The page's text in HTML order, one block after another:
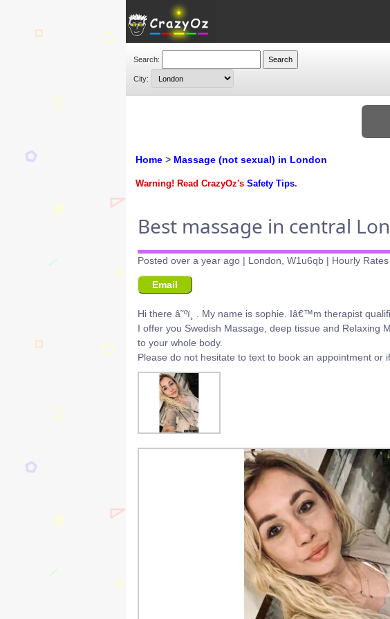
Search:
City:
Home > Massage (not sexual) in London
Warning! Read CrazyOz's Safety Tips.
Best massage in central
Posted over a year ago | London, W1u6qb | Hourly
Email
Hi there â˜ºï¸ . My name is sophie. Iâ€™m therapist
I offer you Swedish Massage, deep tissue and Relaxing
to your whole body.
Please do not hesitate to text to book an appointment